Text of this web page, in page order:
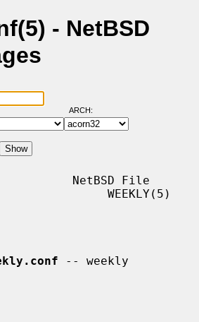
- NetBSD
ARCH:
NetBSD File
WEEKLY(5)
-- weekly